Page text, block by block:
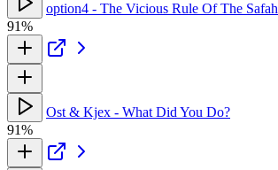
option4 - The Vicious Rule Of The Safah
91%
Ost & Kjex - What Did You Do?
91%